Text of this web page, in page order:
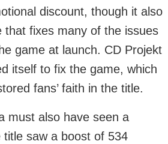
discount, though it also
that fixes many of the issues
game at launch. CD Projekt
itself to fix the game, which
fans’ faith in the title.
must also have seen a
saw a boost of 534